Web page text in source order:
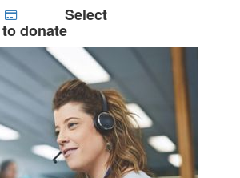
Select
donate